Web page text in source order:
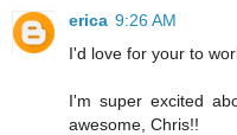
erica 9:26 AM
I'd love for your to
I'm super excited
awesome, Chris!!